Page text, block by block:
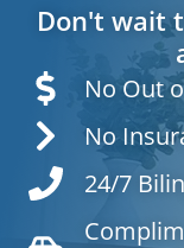
Don't wait
No Out
No
24/7